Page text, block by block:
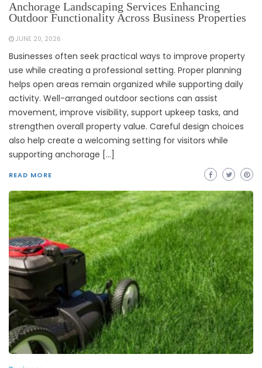
Anchorage Landscaping Services Enhancing
Outdoor Functionality Across Business Properties
JUNE 20, 2026
Businesses often seek practical ways to improve property
use while creating a professional setting. Proper planning
helps open areas remain organized while supporting daily
activity. Well-arranged outdoor sections can assist
movement, improve visibility, support upkeep tasks, and
strengthen overall property value. Careful design choices
also help create a welcoming setting for visitors while
supporting anchorage […]
READ MORE